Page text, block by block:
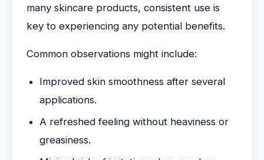
many skincare products, consistent use is
key to experiencing any potential benefits.
Common observations might include:
Improved skin smoothness after several
applications.
A refreshed feeling without heaviness or
greasiness.